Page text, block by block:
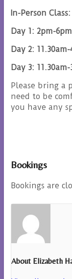
In-Person Class:
Day 1: 2pm-6pm
Day 2:
Day 3:
Please bring a
need to be
you have any
Bookings
Bookings are
About Elizabeth